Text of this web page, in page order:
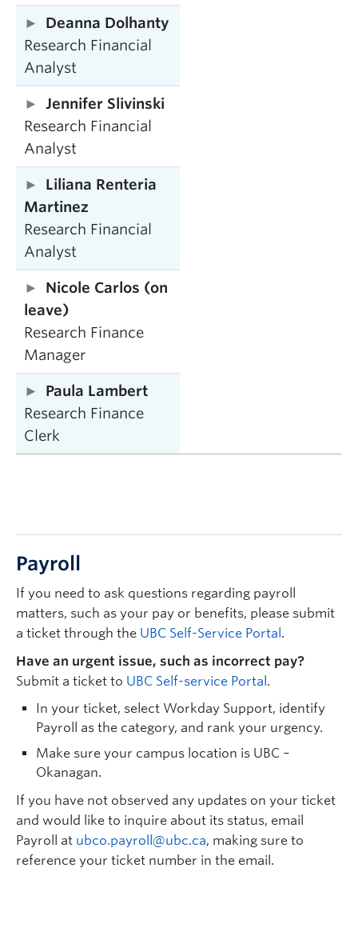
Deanna Dolhanty
Research Financial
Analyst
Jennifer Slivinski
Research Financial
Analyst
Liliana Renteria
Martinez
Research Financial
Analyst
Nicole Carlos (on
leave)
Research Finance
Manager
Paula Lambert
Research Finance
Clerk
Payroll
If you need to ask questions regarding payroll
matters, such as your pay or benefits, please submit
a ticket through the UBC Self-Service Portal .
Have an urgent issue, such as incorrect pay?
Submit a ticket to UBC Self-service Portal .
In your ticket, select Workday Support, identify
Payroll as the category, and rank your urgency.
Make sure your campus location is UBC –
Okanagan.
If you have not observed any updates on your ticket
and would like to inquire about its status, email
Payroll at ubco.payroll@ubc.ca, making sure to
reference your ticket number in the email.